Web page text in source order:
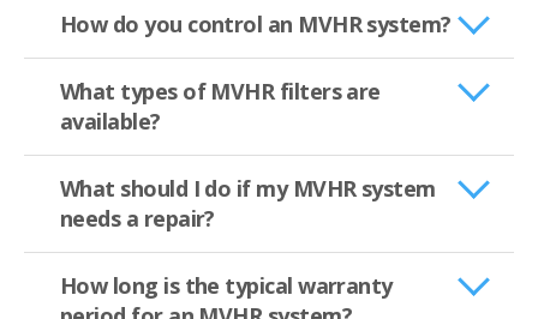
How do you control an MVHR system?
What types of MVHR filters are
available?
What should I do if my MVHR system
needs a repair?
How long is the typical warranty